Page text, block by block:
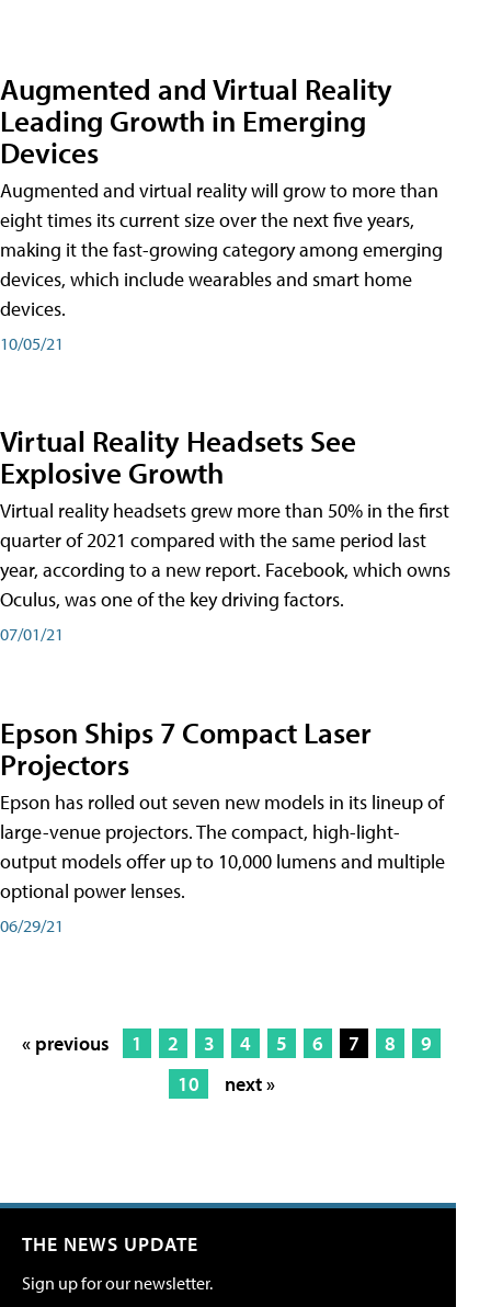
Augmented and Virtual Reality
Leading Growth in Emerging
Devices
Augmented and virtual reality will grow to more than
eight times its current size over the next five years,
making it the fast-growing category among emerging
devices, which include wearables and smart home
devices.
10/05/21
Virtual Reality Headsets See
Explosive Growth
Virtual reality headsets grew more than 50% in the first
quarter of 2021 compared with the same period last
year, according to a new report. Facebook, which owns
Oculus, was one of the key driving factors.
07/01/21
Epson Ships 7 Compact Laser
Projectors
Epson has rolled out seven new models in its lineup of
large-venue projectors. The compact, high-light-
output models offer up to 10,000 lumens and multiple
optional power lenses.
06/29/21
« previous 1 2 3 4 5 6 7 8
9
10
next »
THE NEWS UPDATE
Sign up for our newsletter.